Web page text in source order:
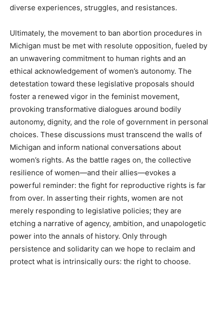
diverse experiences, struggles, and resistances.
Ultimately, the movement to ban abortion procedures in
Michigan must be met with resolute opposition, fueled by
an unwavering commitment to human rights and an
ethical acknowledgement of women’s autonomy. The
detestation toward these legislative proposals should
foster a renewed vigor in the feminist movement,
provoking transformative dialogues around bodily
autonomy, dignity, and the role of government in personal
choices. These discussions must transcend the walls of
Michigan and inform national conversations about
women’s rights. As the battle rages on, the collective
resilience of women—and their allies—evokes a
powerful reminder: the fight for reproductive rights is far
from over. In asserting their rights, women are not
merely responding to legislative policies; they are
etching a narrative of agency, ambition, and unapologetic
power into the annals of history. Only through
persistence and solidarity can we hope to reclaim and
protect what is intrinsically ours: the right to choose.